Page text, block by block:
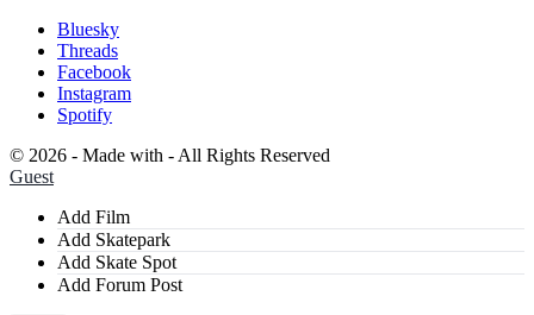
Bluesky
Threads
Facebook
Instagram
Spotify
© 2026 - Made with - All Rights Reserved
Guest
Add Film
Add Skatepark
Add Skate Spot
Add Forum Post